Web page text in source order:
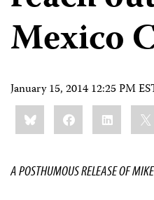
Mexico
January 15, 2014 12:25 PM
Share
this:BlueskyFacebookLinkedIn
A POSTHUMOUS RELEASE OF